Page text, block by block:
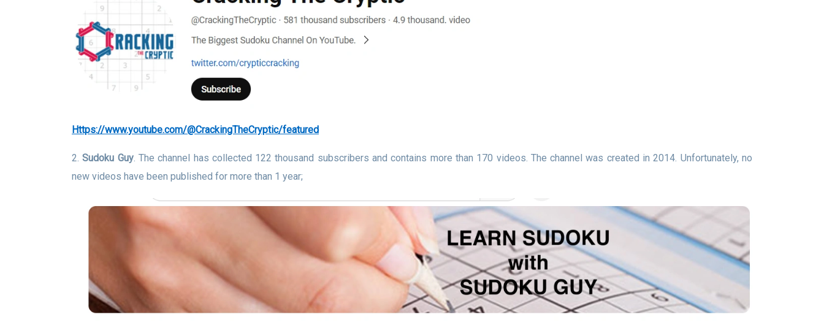
https://www.youtube.com/@CrackingTheCryptic/featured
2.Sudoku Guy. The channel has collected 122 thousand subscribers and contains more than 170 videos. The channel was created in 2014. Unfortunately, no
new videos have been published for more than 1 year;